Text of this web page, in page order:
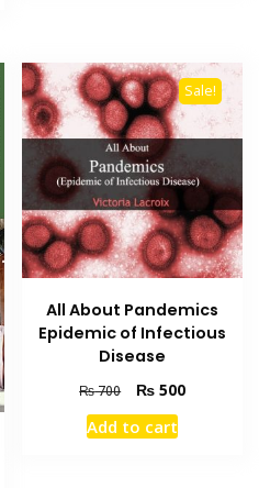
Sale!
All About Pandemics
Epidemic of Infectious
Disease
₨700
Original
price
was:
₨ 500Current
Add to cart